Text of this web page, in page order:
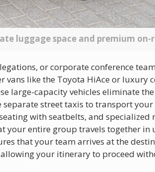
luggage space and premium on-
or corporate conference
like the Toyota HiAce or luxury
large-capacity vehicles eliminate
street taxis to transport
with seatbelts, and specialized
your entire group travels together in
that your team arrives at the
your itinerary to proceed